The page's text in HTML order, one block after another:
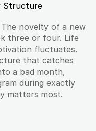
Structure
novelty of a new
three or four. Life
fluctuates.
that catches
a bad month,
during exactly
matters most.